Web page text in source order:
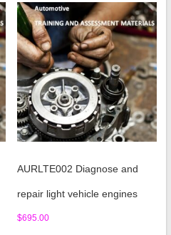
AURLTE002 Diagnose and
repair light vehicle engines
$695.00